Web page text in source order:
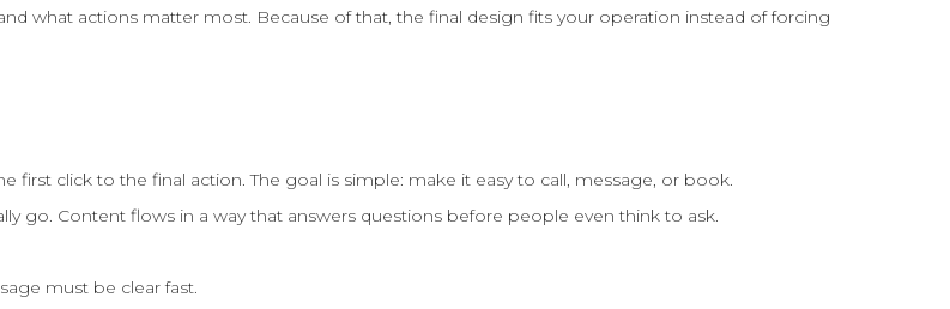
what actions matter most. Because of that, the final design fits your operation instead of forcing
click to the final action. The goal is simple: make it easy to call, message, or book.
go. Content flows in a way that answers questions before people even think to ask.
must be clear fast.